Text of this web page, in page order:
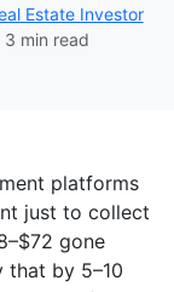
Estate Investor
3 min read
platforms
just to collect
gone
by 5–10